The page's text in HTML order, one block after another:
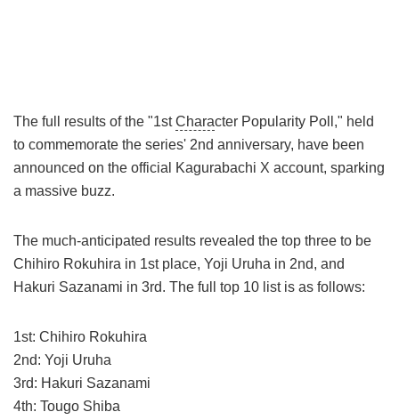
The full results of the "1stCharacter Popularity Poll," held
to commemorate the series' 2nd anniversary, have been
announced on the official Kagurabachi X account, sparking
a massive buzz.
The much-anticipated results revealed the top three to be
Chihiro Rokuhira in 1st place, Yoji Uruha in 2nd, and
Hakuri Sazanami in 3rd. The full top 10 list is as follows:
1st: Chihiro Rokuhira
2nd: Yoji Uruha
3rd: Hakuri Sazanami
4th: Tougo Shiba